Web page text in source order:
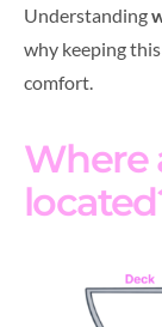
Understanding
why keeping
comfort.
Where